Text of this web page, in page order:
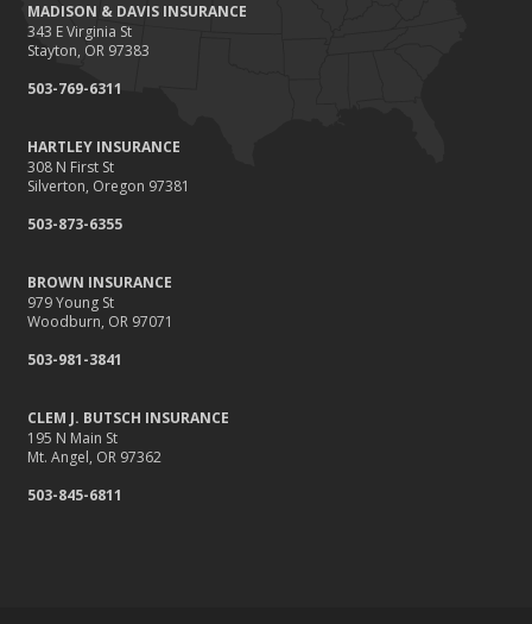
MADISON & DAVIS INSURANCE
343 E Virginia St
Stayton, OR 97383
503-769-6311
HARTLEY INSURANCE
308 N First St
Silverton, Oregon 97381
503-873-6355
BROWN INSURANCE
979 Young St
Woodburn, OR 97071
503-981-3841
CLEM J. BUTSCH INSURANCE
195 N Main St
Mt. Angel, OR 97362
503-845-6811